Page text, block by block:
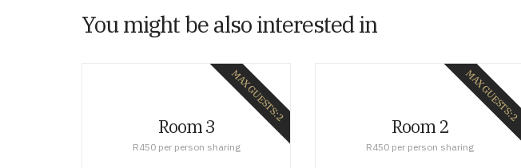
You might be also interested in
MAX GUESTS: 2
Room 3
R450 per person sharing
MAX GUESTS: 2
Room 2
R450 per person sharing